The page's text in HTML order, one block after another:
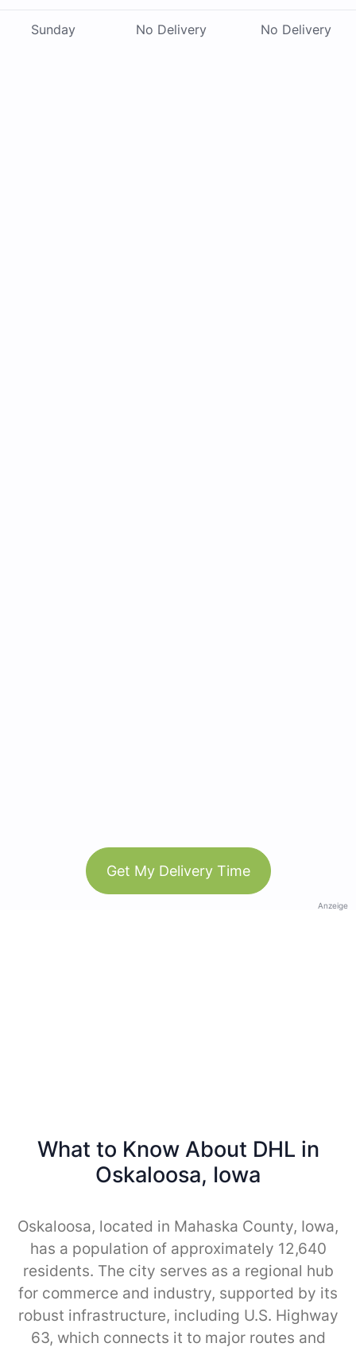
Sunday No Delivery No Delivery
Get My Delivery Time
Anzeige
What to Know About DHL in
Oskaloosa, Iowa
Oskaloosa, located in Mahaska County, Iowa,
has a population of approximately 12,640
residents. The city serves as a regional hub
for commerce and industry, supported by its
robust infrastructure, including U.S. Highway
63, which connects it to major routes and